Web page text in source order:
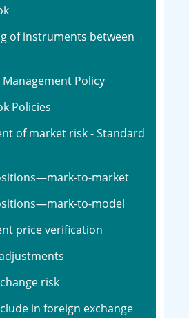
of instruments between
Management Policy
Policies
of market risk - Standard
to-market
to-model
price verification
risk
in foreign exchange